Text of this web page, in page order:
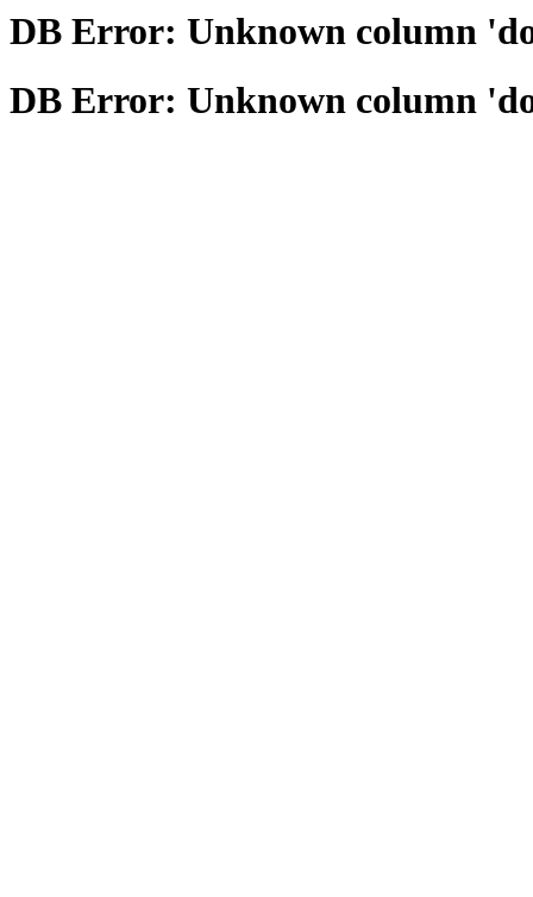
DB Error: Unknown column
DB Error: Unknown column